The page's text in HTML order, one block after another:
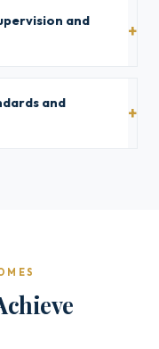
and
and